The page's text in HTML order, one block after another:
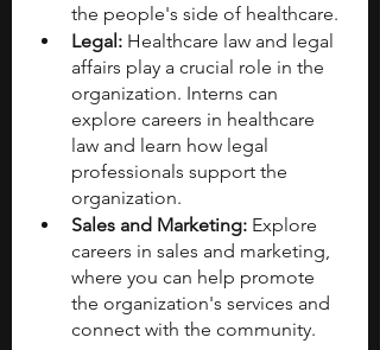
the people's side of healthcare.
Legal: Healthcare law and legal
affairs play a crucial role in the
organization. Interns can
explore careers in healthcare
law and learn how legal
professionals support the
organization.
Sales and Marketing: Explore
careers in sales and marketing,
where you can help promote
the organization's services and
connect with the community.